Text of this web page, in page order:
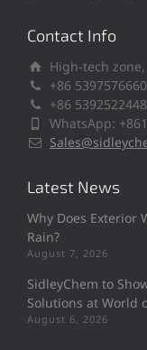
Contact Info
High-tech
+86 5397576660
+86 5392522448
WhatsApp:
Latest News
Why Does Exterior
Rain?
August 7, 2026
SidleyChem to
Solutions at World
August 6, 2026